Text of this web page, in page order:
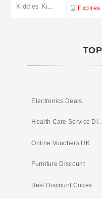
Expires
TOP
Electronics Deals
Health Care
Online Vouchers UK
Furniture Discount
Best Discount Codes